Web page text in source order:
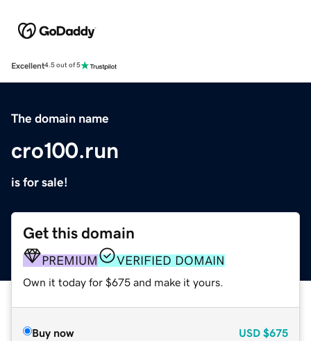
Excellent4.5 out of 5
The domain name
cro100.run
is for sale!
Get this domain
PREMIUM VERIFIED DOMAIN
Own it today for $675 and make it yours.
Buy now USD $675